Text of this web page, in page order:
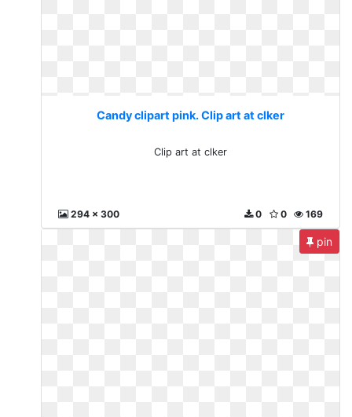
Candy clipart pink. Clip art at clker
Clip art at clker
294 x 300 169
0
0
pin